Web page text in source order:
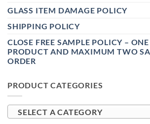
GLASS ITEM DAMAGE POLICY
SHIPPING POLICY
CLOSE FREE SAMPLE POLICY – ONE
PRODUCT AND MAXIMUM TWO
ORDER
PRODUCT CATEGORIES
SELECT A CATEGORY